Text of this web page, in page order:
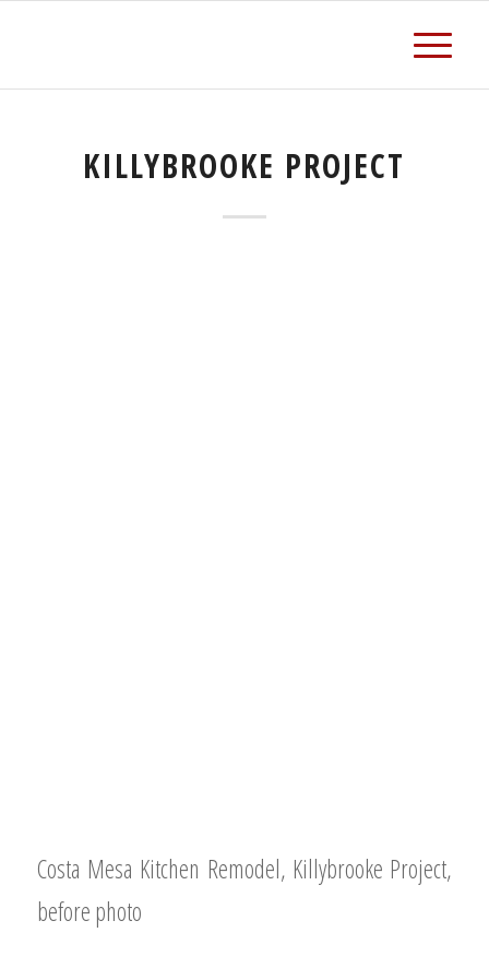
KILLYBROOKE PROJECT
Costa Mesa Kitchen Remodel, Killybrooke Project,
before photo